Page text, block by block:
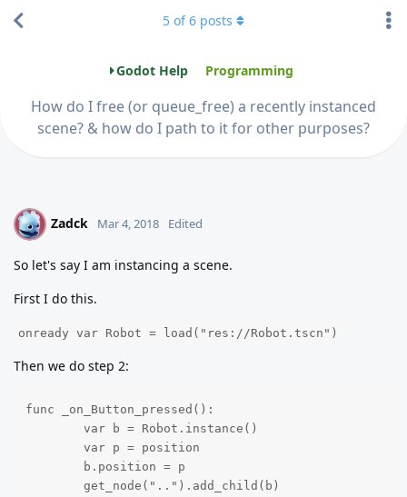
Godot Help Programming
How do I free (or queue_free) a recently instanced
scene? & how do I path to it for other purposes?
5 of6 posts
Z Zadck Mar 4, 2018 Edited
So let's say I am instancing a scene.
First I do this.
onready var Robot = load("res://Robot.tscn")
Then we do step 2:
func _on_Button_pressed():
        var b = Robot.instance()
        var p = position
        b.position = p
        get_node("..").add_child(b)